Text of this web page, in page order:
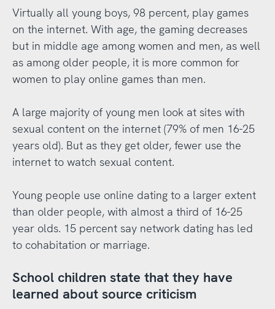
Virtually all young boys, 98 percent, play games
on the internet. With age, the gaming decreases
but in middle age among women and men, as well
as among older people, it is more common for
women to play online games than men.
A large majority of young men look at sites with
sexual content on the internet (79% of men 16-25
years old). But as they get older, fewer use the
internet to watch sexual content.
Young people use online dating to a larger extent
than older people, with almost a third of 16-25
year olds. 15 percent say network dating has led
to cohabitation or marriage.
School children state that they have
learned about source criticism